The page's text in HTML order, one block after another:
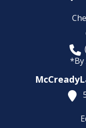
*By